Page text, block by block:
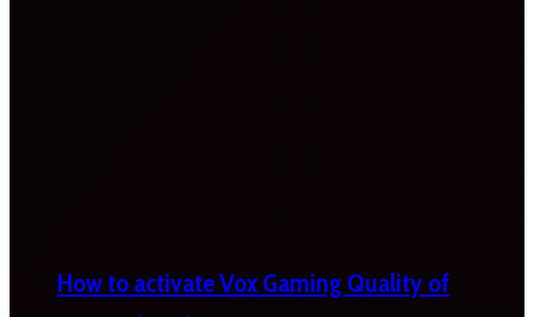
How to activate Vox Gaming Quality of